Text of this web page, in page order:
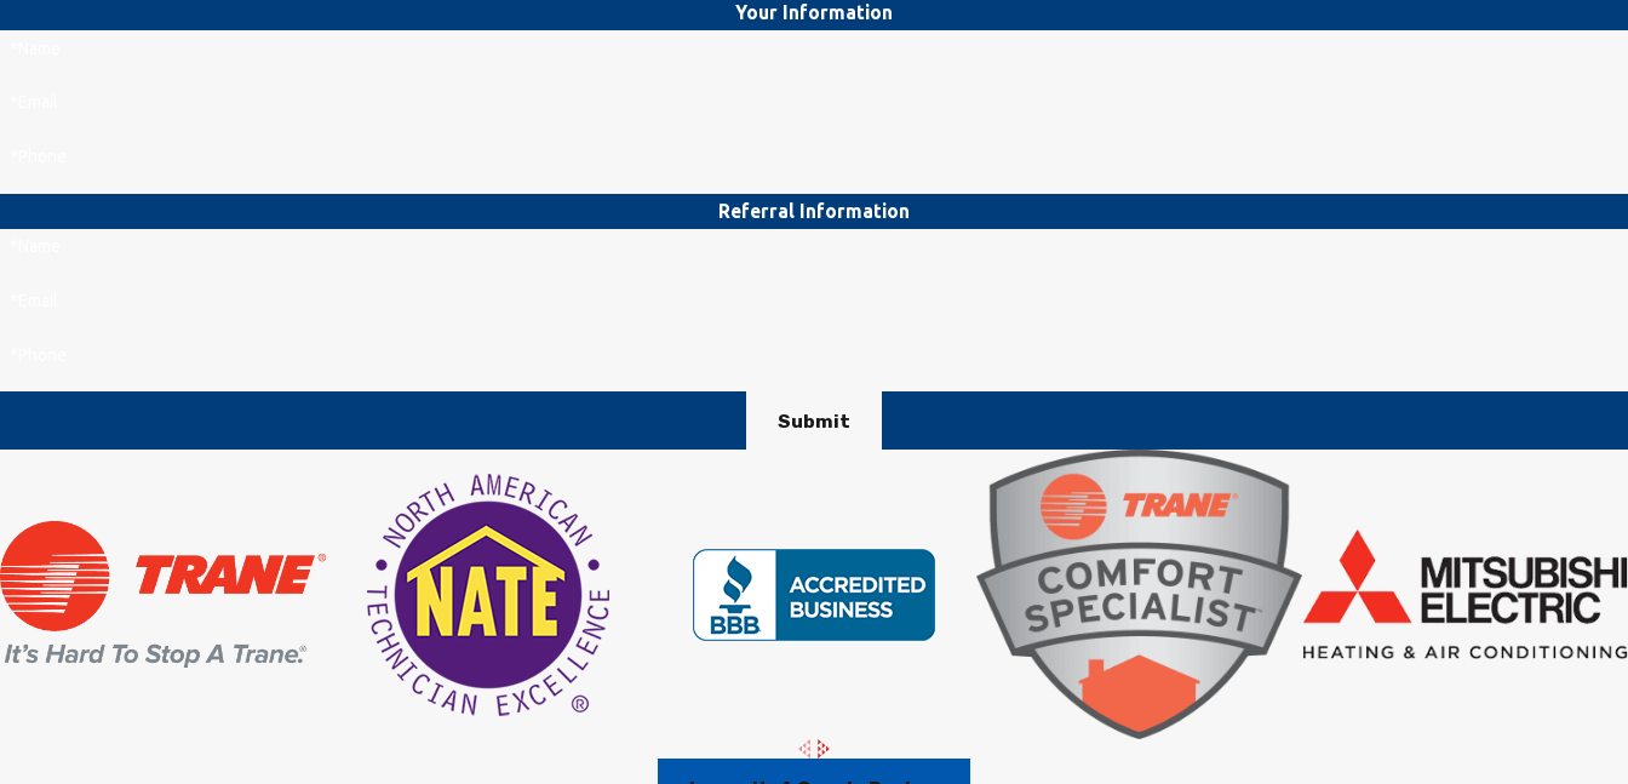
Your Information
Referral Information
Submit